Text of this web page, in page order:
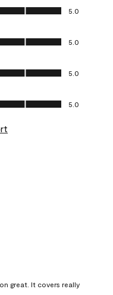
5.0
5.0
5.0
5.0
great. It covers really